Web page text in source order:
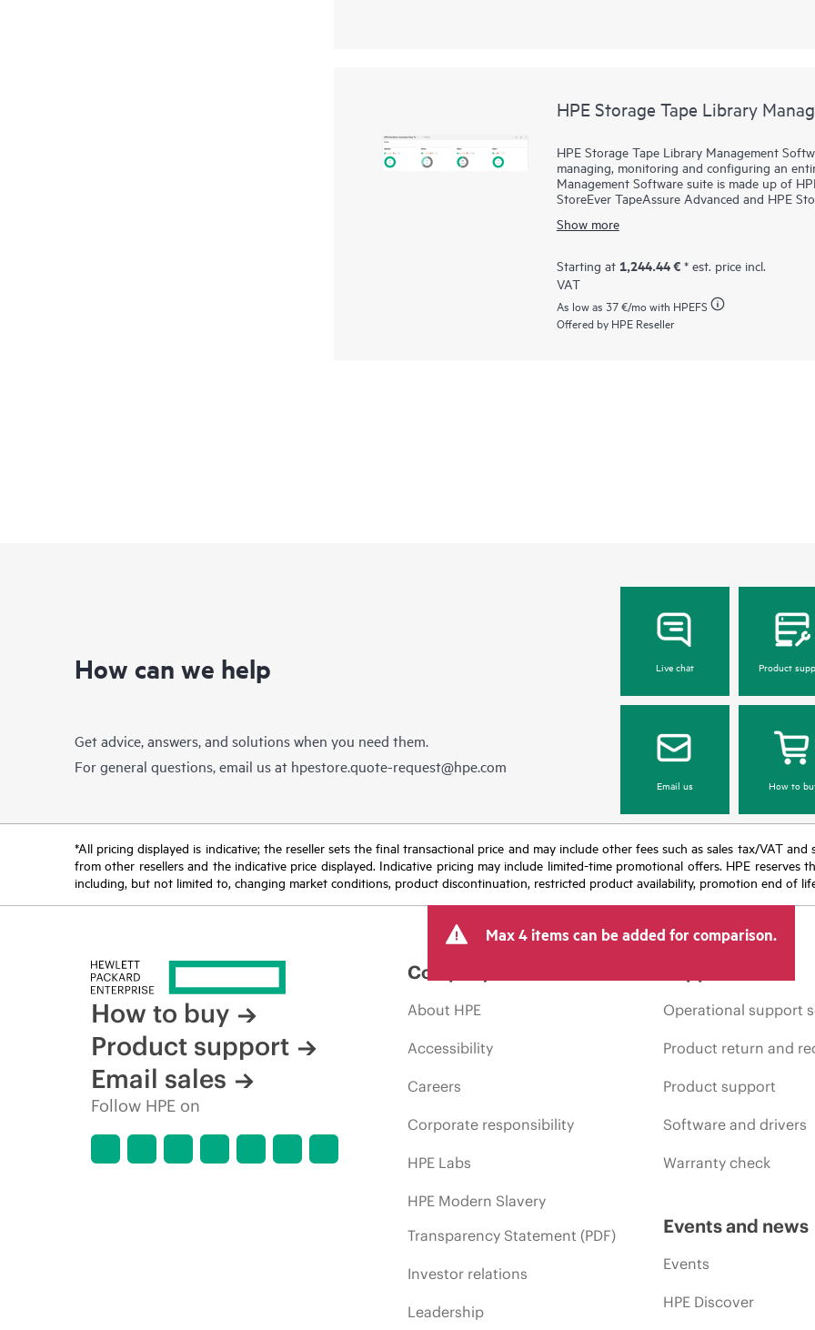
simple browser-based UI to monitor and
HPE Storage Tape Library
HPE Storage Tape Library Management
managing, monitoring and configuring an
Management Software suite is made up of
StoreEver TapeAssure Advanced and HPE
management, diagnostics and configuration
performance information for all drives and
proactively validates and scans, non-
which ensures the successful retrieval of critical
Show more
Starting at 1,244.44 € * est. price incl.
VAT
As low as 37 €/mo with HPEFS
Offered by HPE Reseller
How can we help
Get advice, answers, and solutions when you need them.
For general questions, email us at hpestore.quote-request@hpe.com
Live chat Product
Email us How to
*All pricing displayed is indicative; the reseller sets the final transactional price and may include other fees such as sales tax/VAT
from other resellers and the indicative price displayed. Indicative pricing may include limited-time promotional offers. HPE
including, but not limited to, changing market conditions, product discontinuation, restricted product availability, promotion end of
Max 4 items can be added for comparison.
How to buy
Product support
Email sales
Follow HPE on
Company
About HPE
Accessibility
Careers
Corporate responsibility
HPE Labs
HPE Modern Slavery
Transparency Statement (PDF)
Investor relations
Leadership
Operational support
Product return and
Product support
Software and drivers
Warranty check
Events and news
Events
HPE Discover